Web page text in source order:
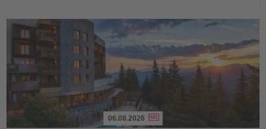
06.08.2026